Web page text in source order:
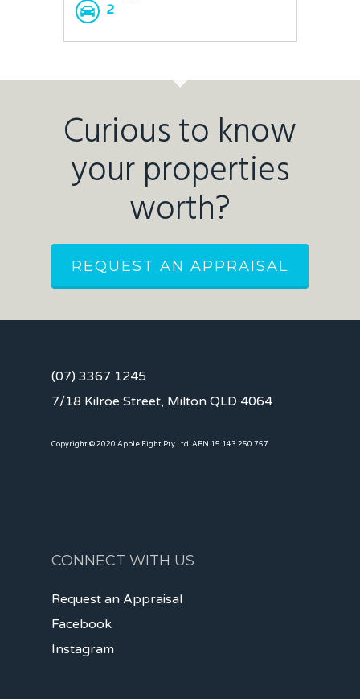
2
Curious to know
your properties
worth?
REQUEST AN APPRAISAL
(07) 3367 1245
7/18 Kilroe Street, Milton QLD 4064
Copyright © 2020 Apple Eight Pty Ltd. ABN 15 143 250 757
CONNECT WITH US
Request an Appraisal
Facebook
Instagram